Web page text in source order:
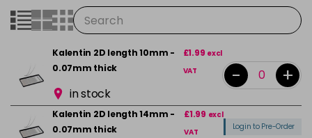
Kalentin 2D length 10mm -
0.07mm thick
£1.99 excl
VAT
in stock
- +
Kalentin 2D length 14mm -
0.07mm thick
£1.99 excl
VAT
Login to Pre-Order